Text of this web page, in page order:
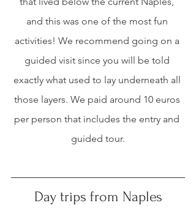
and this was one of the most fun
activities! We recommend going on a
guided visit since you will be told
exactly what used to lay underneath all
those layers. We paid around 10 euros
per person that includes the entry and
guided tour.
Day trips from Naples